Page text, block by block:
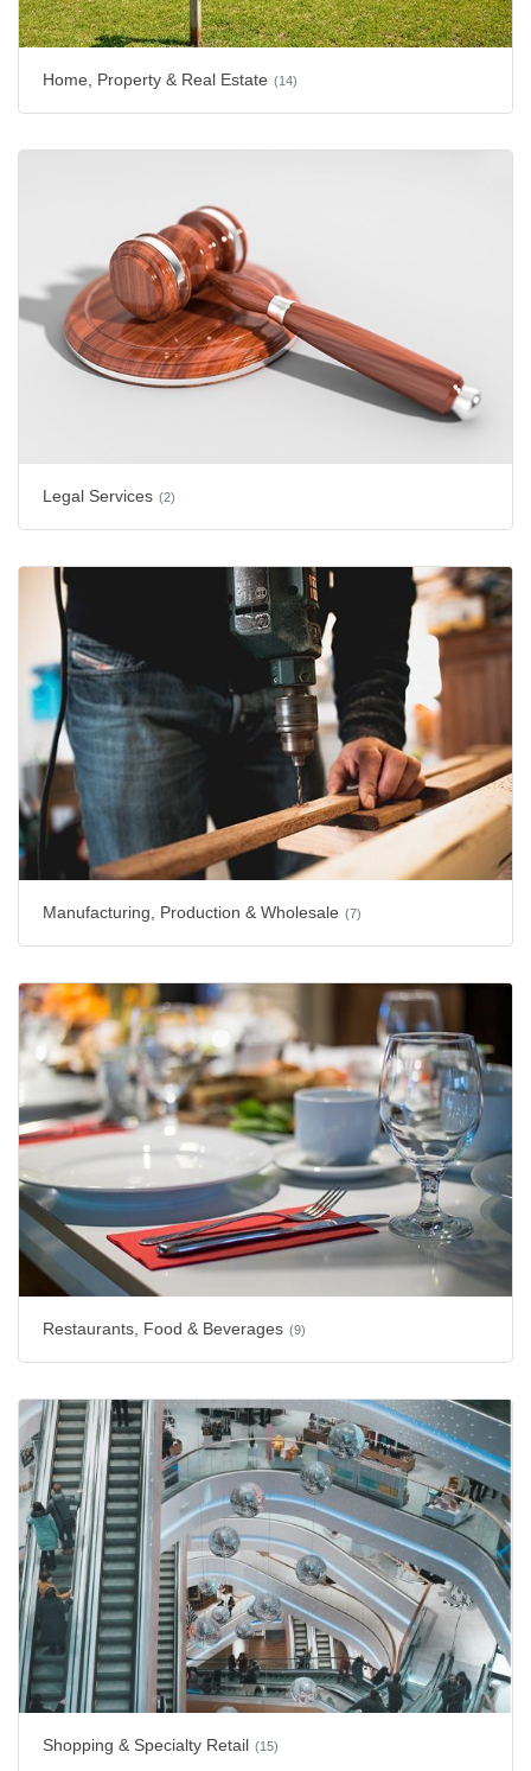
Home, Property & Real Estate (14)
Legal Services (2)
Manufacturing, Production & Wholesale (7)
Restaurants, Food & Beverages (9)
Shopping & Specialty Retail (15)